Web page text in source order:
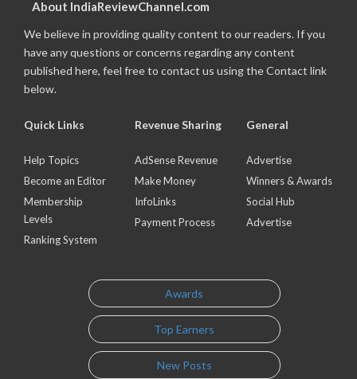
About IndiaReviewChannel.com
We believe in providing quality content to our readers. If you
have any questions or concerns regarding any content
published here, feel free to contact us using the Contact link
below.
Quick Links
Help Topics
Become an Editor
Membership
Levels
Ranking System
Revenue Sharing
AdSense Revenue
Make Money
InfoLinks
Payment Process
General
Advertise
Winners & Awards
Social Hub
Advertise
Awards
Top Earners
New Posts